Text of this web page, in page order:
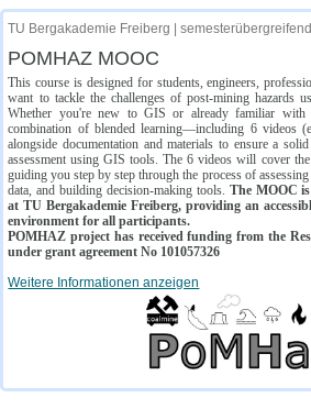
TU Bergakademie Freiberg | semesterübergreifend
POMHAZ MOOC
This course is designed for students, engineers,
want to tackle the challenges of post-mining hazards
Whether you're new to GIS or already familiar
combination of blended learning—including 6 videos
alongside documentation and materials to ensure a
assessment using GIS tools. The 6 videos will cover
guiding you step by step through the process of
data, and building decision-making tools. The MOOC
at TU Bergakademie Freiberg, providing an
environment for all participants.
POMHAZ project has received funding from the
under grant agreement No 101057326
Weitere Informationen anzeigen